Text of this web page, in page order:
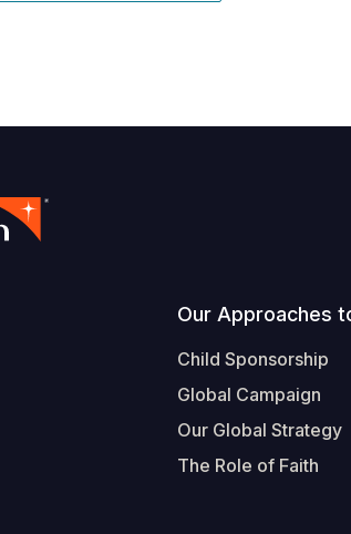
Our Approaches
Child Sponsorship
Global Campaign
Our Global Strategy
The Role of Faith